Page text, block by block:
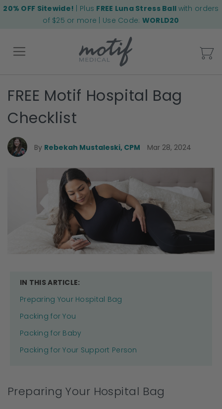
20% OFF Sitewide! | Plus FREE Luna Stress Ball with orders
of $25 or more | Use Code: WORLD20
Back
FREE Motif Hospital Bag
Checklist
By Rebekah Mustaleski, CPM Mar 28, 2024
IN THIS ARTICLE:
Preparing Your Hospital Bag
Packing for You
Packing for Baby
Packing for Your Support Person
Preparing Your Hospital Bag